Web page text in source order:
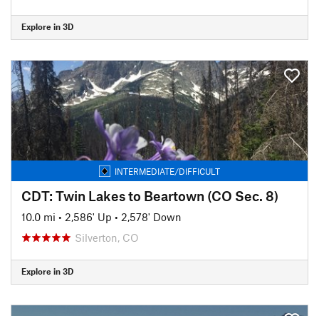
Explore in 3D
INTERMEDIATE/DIFFICULT
CDT: Twin Lakes to Beartown (CO Sec. 8)
10.0 mi • 2,586' Up • 2,578' Down
Silverton, CO
Explore in 3D